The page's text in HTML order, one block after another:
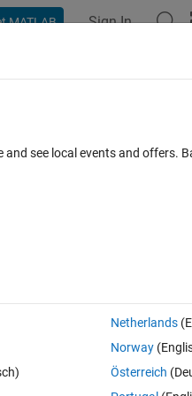
MATLAB Sign In
Open in
see local events and offers.
Netherlands
Norway
Österreich